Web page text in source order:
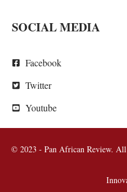
SOCIAL MEDIA
Facebook
Twitter
Youtube
© 2023 - Pan African Review. All